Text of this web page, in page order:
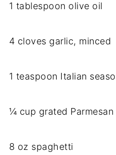
1 tablespoon olive oil
4 cloves garlic, minced
1 teaspoon Italian
¼ cup grated Parmesan
8 oz spaghetti